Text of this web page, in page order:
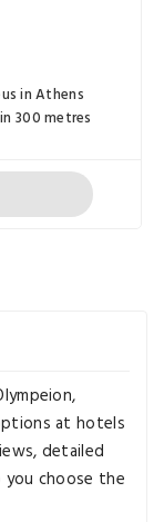
in Athens
300 metres
at hotels
detailed
choose the